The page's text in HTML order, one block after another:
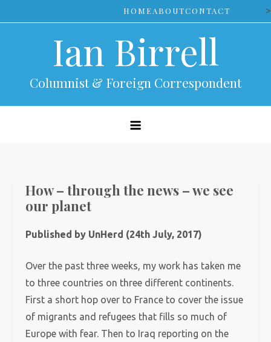
to
HOMEABOUTCONTACT >
Ian Birrell
Columnist & Foreign Correspondent
How – through the news – we see
our planet
Published by UnHerd (24th July, 2017)
Over the past three weeks, my work has taken me
to three countries on three different continents.
First a short hop over to France to cover the issue
of migrants and refugees that fills so much of
Europe with fear. Then to Iraq reporting on the